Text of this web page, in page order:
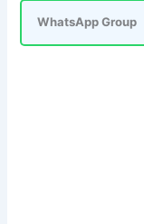
WhatsApp Group